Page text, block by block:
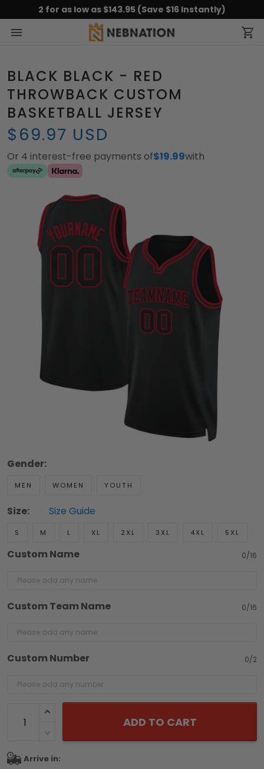
2 for as low as $143.95 (Save $16 Instantly)
BLACK BLACK - RED
THROWBACK CUSTOM
BASKETBALL JERSEY
$69.97 USD
Or 4 interest-free payments of$19.99with
Gender:
MEN WOMEN YOUTH
Size: Size Guide
S M L XL 2XL 3XL 4XL 5XL
Custom Name 0/16
Custom Team Name 0/16
Custom Number 0/2
ADD TO CART
Arrive in: